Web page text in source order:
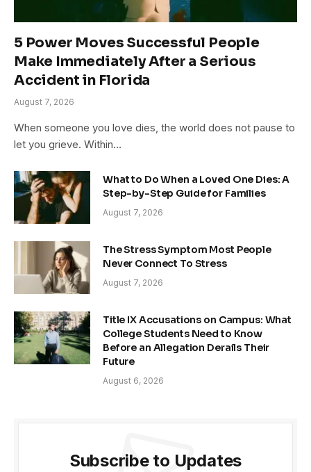
5 Power Moves Successful People
Make Immediately After a Serious
Accident in Florida
August 7, 2026
When someone you love dies, the world does not pause to
let you grieve. Within…
What to Do When a Loved One Dies: A
Step-by-Step Guide for Families
August 7, 2026
The Stress Symptom Most People
Never Connect To Stress
August 7, 2026
Title IX Accusations on Campus: What
College Students Need to Know
Before an Allegation Derails Their
Future
August 6, 2026
Subscribe to Updates